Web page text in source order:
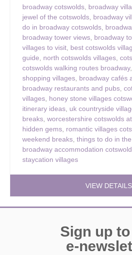
broadway cotswolds, broadway
jewel of the cotswolds, broadway
do in broadway cotswolds,
broadway tower views, broadway
villages to visit, best cotswolds
guide, north cotswolds villages,
cotswolds walking routes broadway,
shopping villages, broadway cafés
broadway restaurants and pubs,
villages, honey stone villages
itinerary ideas, uk countryside
breaks, worcestershire cotswolds
hidden gems, romantic villages
weekend breaks, things to do in
broadway accommodation
staycation villages
VIEW DETAILS
Sign up
e-